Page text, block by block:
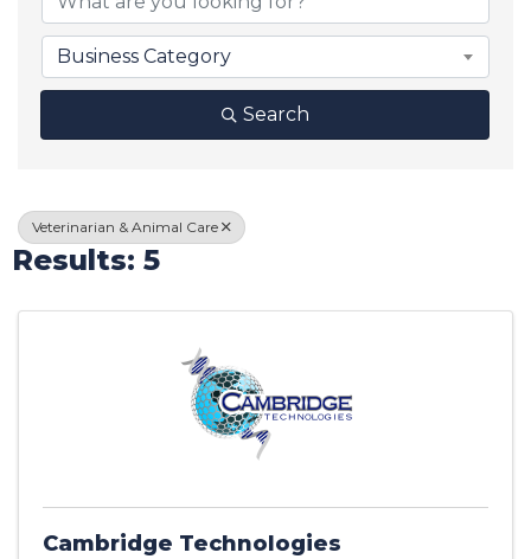
Business Category
Search
Veterinarian & Animal Care
Results: 5
Cambridge Technologies